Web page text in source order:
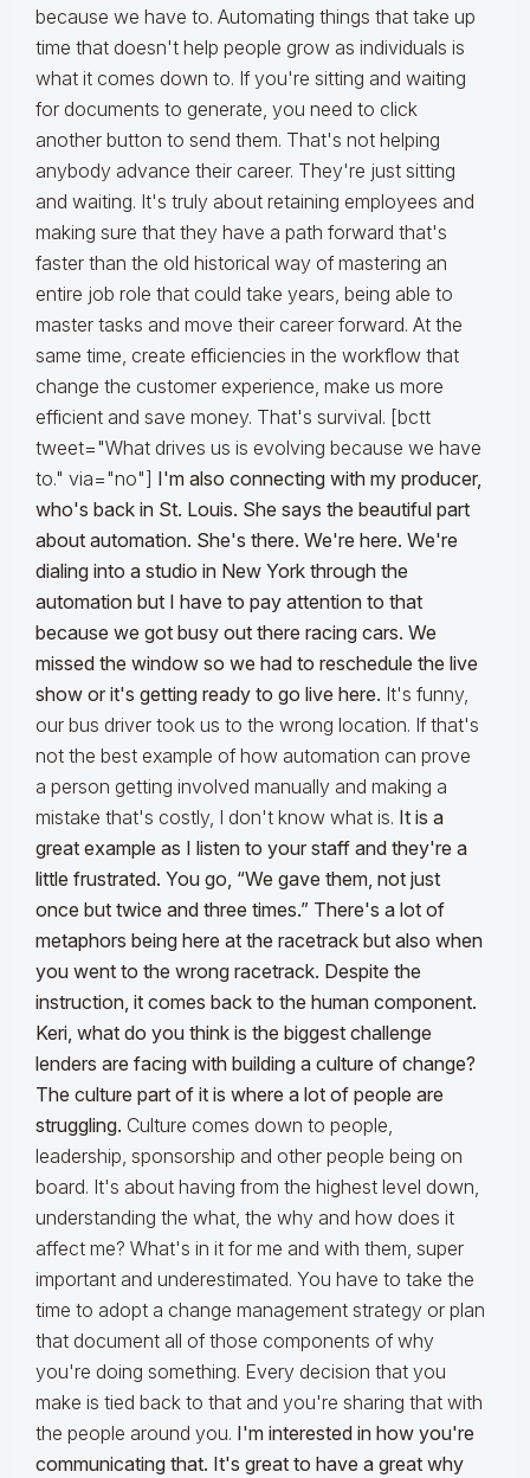
because we have to. Automating things that take up
time that doesn't help people grow as individuals is
what it comes down to. If you're sitting and waiting
for documents to generate, you need to click
another button to send them. That's not helping
anybody advance their career. They're just sitting
and waiting. It's truly about retaining employees and
making sure that they have a path forward that's
faster than the old historical way of mastering an
entire job role that could take years, being able to
master tasks and move their career forward. At the
same time, create efficiencies in the workflow that
change the customer experience, make us more
efficient and save money. That's survival. [bctt
tweet="What drives us is evolving because we have
to." via="no"] I'm also connecting with my producer,
who's back in St. Louis. She says the beautiful part
about automation. She's there. We're here. We're
dialing into a studio in New York through the
automation but I have to pay attention to that
because we got busy out there racing cars. We
missed the window so we had to reschedule the live
show or it's getting ready to go live here. It's funny,
our bus driver took us to the wrong location. If that's
not the best example of how automation can prove
a person getting involved manually and making a
mistake that's costly, I don't know what is. It is a
great example as I listen to your staff and they're a
little frustrated. You go, “We gave them, not just
once but twice and three times.” There's a lot of
metaphors being here at the racetrack but also when
you went to the wrong racetrack. Despite the
instruction, it comes back to the human component.
Keri, what do you think is the biggest challenge
lenders are facing with building a culture of change?
The culture part of it is where a lot of people are
struggling. Culture comes down to people,
leadership, sponsorship and other people being on
board. It's about having from the highest level down,
understanding the what, the why and how does it
affect me? What's in it for me and with them, super
important and underestimated. You have to take the
time to adopt a change management strategy or plan
that document all of those components of why
you're doing something. Every decision that you
make is tied back to that and you're sharing that with
the people around you. I'm interested in how you're
communicating that. It's great to have a great why